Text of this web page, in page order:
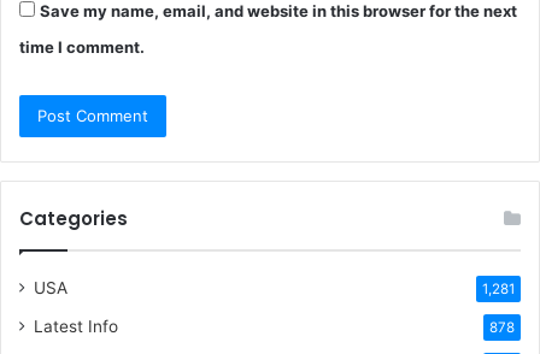
Save my name, email, and website in this browser for the next
time I comment.
Categories
USA 1,281
Latest Info 878